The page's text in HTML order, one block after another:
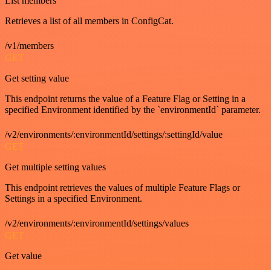
Retrieves a list of all members in ConfigCat.
/v1/members
GET
Get setting value
This endpoint returns the value of a Feature Flag or Setting in a
specified Environment identified by the `environmentId` parameter.
/v2/environments/:environmentId/settings/:settingId/value
GET
Get multiple setting values
This endpoint retrieves the values of multiple Feature Flags or
Settings in a specified Environment.
/v2/environments/:environmentId/settings/values
GET
Get value